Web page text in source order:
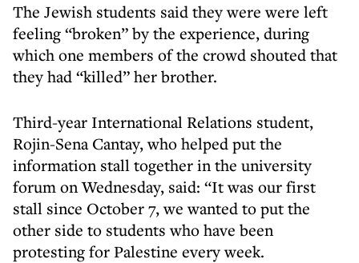
The Jewish students said they were were left
feeling “broken” by the experience, during
which one members of the crowd shouted that
they had “killed” her brother.
Third-year International Relations student,
Rojin-Sena Cantay, who helped put the
information stall together in the university
forum on Wednesday, said: “It was our first
stall since October 7, we wanted to put the
other side to students who have been
protesting for Palestine every week.